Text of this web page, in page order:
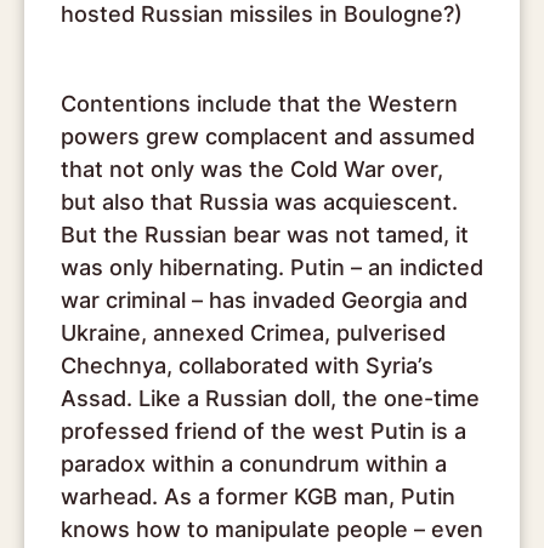
hosted Russian missiles in Boulogne?)
Contentions include that the Western
powers grew complacent and assumed
that not only was the Cold War over,
but also that Russia was acquiescent.
But the Russian bear was not tamed, it
was only hibernating. Putin – an indicted
war criminal – has invaded Georgia and
Ukraine, annexed Crimea, pulverised
Chechnya, collaborated with Syria’s
Assad. Like a Russian doll, the one-time
professed friend of the west Putin is a
paradox within a conundrum within a
warhead. As a former KGB man, Putin
knows how to manipulate people – even